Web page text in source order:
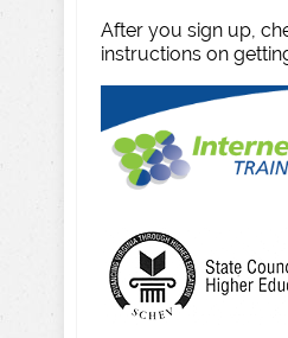
After you sign up,
instructions on